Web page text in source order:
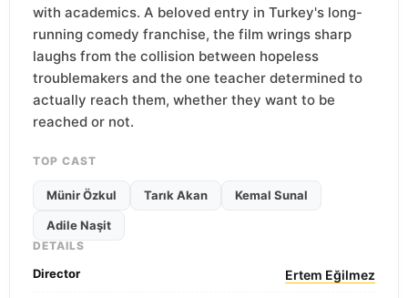
with academics. A beloved entry in Turkey's long-
running comedy franchise, the film wrings sharp
laughs from the collision between hopeless
troublemakers and the one teacher determined to
actually reach them, whether they want to be
reached or not.
TOP CAST
Münir Özkul Tarık Akan Kemal Sunal
Adile Naşit
DETAILS
Director Ertem Eğilmez